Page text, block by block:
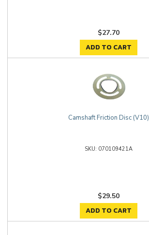
$27.70
ADD TO CART
Camshaft Friction Disc (V10)
070109421A
$29.50
ADD TO CART